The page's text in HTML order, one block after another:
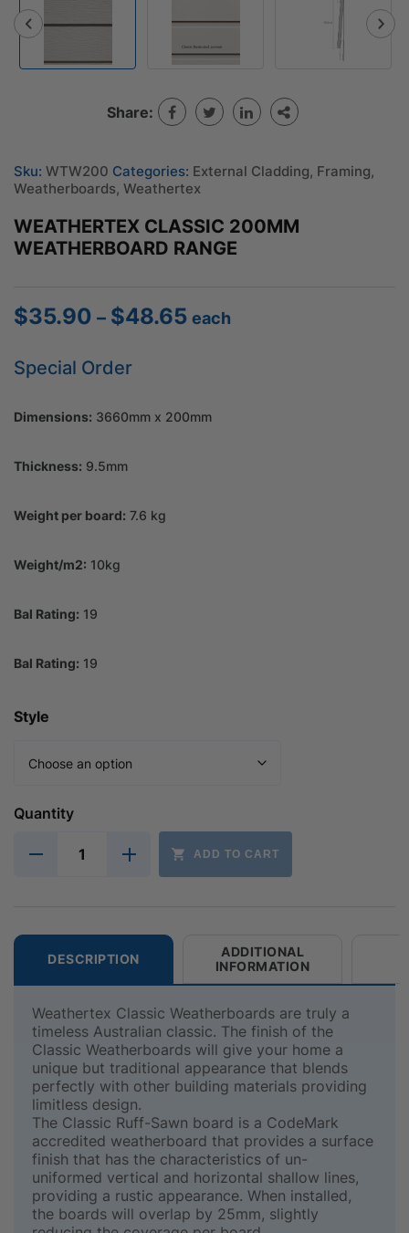
Share:
Sku: WTW200 Categories: External Cladding, Framing,
Weatherboards, Weathertex
WEATHERTEX CLASSIC 200MM
WEATHERBOARD RANGE
$35.90 – $48.65Price
each
Special Order
Dimensions: 3660mm x 200mm
Thickness: 9.5mm
Weight per board: 7.6 kg
Weight/m2: 10kg
Bal Rating: 19
Bal Rating: 19
Style
Quantity
ADD TO CART
DESCRIPTION
ADDITIONAL
INFORMATION
Weathertex Classic Weatherboards are truly a
timeless Australian classic. The finish of the
Classic Weatherboards will give your home a
unique but traditional appearance that blends
perfectly with other building materials providing
limitless design.
The Classic Ruff-Sawn board is a CodeMark
accredited weatherboard that provides a surface
finish that has the characteristics of un-
uniformed vertical and horizontal shallow lines,
providing a rustic appearance. When installed,
the boards will overlap by 25mm, slightly